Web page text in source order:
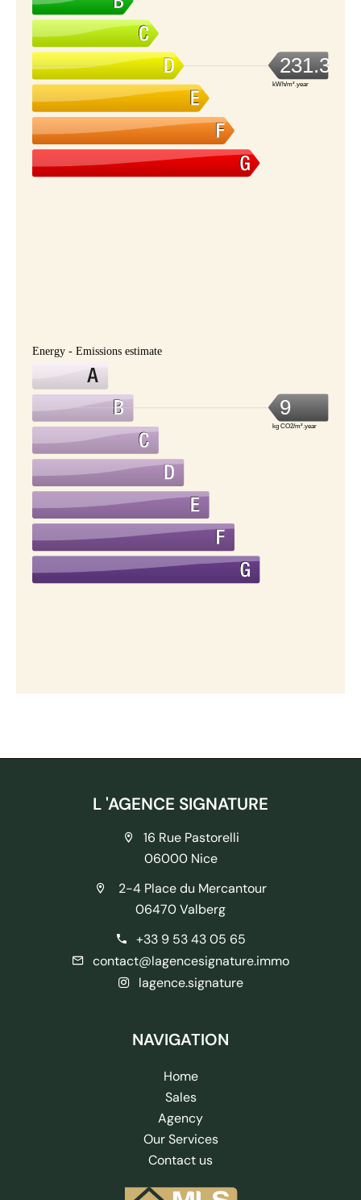
231.3
kWh/m².year
Energy - Emissions estimate
9
kg CO2/m².year
L 'AGENCE SIGNATURE
16 Rue Pastorelli
06000 Nice
2-4 Place du Mercantour
06470 Valberg
+33 9 53 43 05 65
contact@lagencesignature.immo
lagence.signature
NAVIGATION
Home
Sales
Agency
Our Services
Contact us